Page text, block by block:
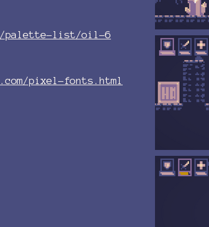
palette-list/oil-6
pixel-fonts.html